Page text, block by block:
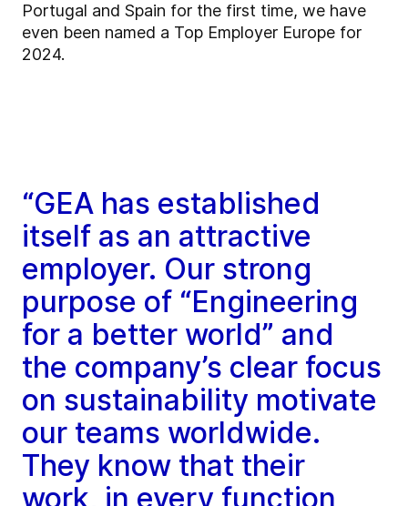
Portugal and Spain for the first time, we have
even been named a Top Employer Europe for
2024.
“GEA has established
itself as an attractive
employer. Our strong
purpose of “Engineering
for a better world” and
the company’s clear focus
on sustainability motivate
our teams worldwide.
They know that their
work, in every function